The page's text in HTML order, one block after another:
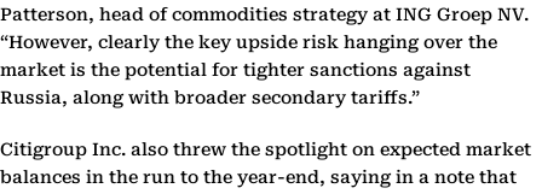
Patterson, head of commodities strategy at ING Groep NV.
“However, clearly the key upside risk hanging over the
market is the potential for tighter sanctions against
Russia, along with broader secondary tariffs.”
Citigroup Inc. also threw the spotlight on expected market
balances in the run to the year-end, saying in a note that